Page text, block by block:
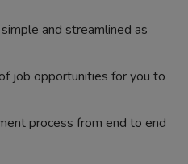
and streamlined as
job opportunities for you to
process from end to end